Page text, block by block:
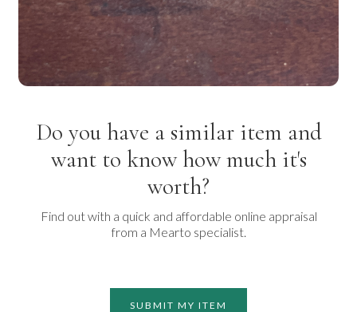
Do you have a similar item and
want to know how much it's
worth?
Find out with a quick and affordable online appraisal
from a Mearto specialist.
SUBMIT MY ITEM